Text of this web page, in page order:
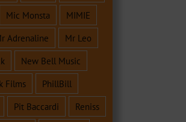
Mic Monsta
MIMIE
Adrenaline
Mr Leo
New Bell Music
Films
PhillBill
Pit Baccardi
Reniss